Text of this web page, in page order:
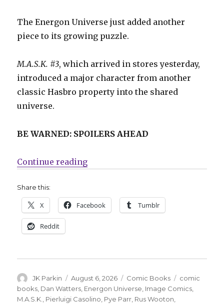
The Energon Universe just added another
piece to its growing puzzle.
M.A.S.K. #3, which arrived in stores yesterday,
introduced a major character from another
classic Hasbro property into the shared
universe.
BE WARNED: SPOILERS AHEAD
Continue reading“‘M.A.S.K.’ #3 delivers a
Share this:
X Facebook Tumblr
Reddit
Author
JK Parkin
Posted
on
August 6, 2026 Categories
Comic Books Tags
comic
books Dan Watters Energon Universe Image Comics
M.A.S.K.
Pierluigi Casolino Pye Parr Rus Wooton